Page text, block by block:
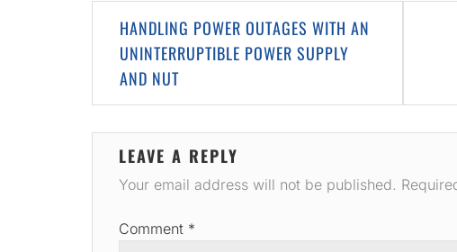
Post
navigation
HANDLING POWER OUTAGES WITH AN
UNINTERRUPTIBLE POWER SUPPLY
AND NUT
LEAVE A REPLY
Your email address will not be published.
Comment *